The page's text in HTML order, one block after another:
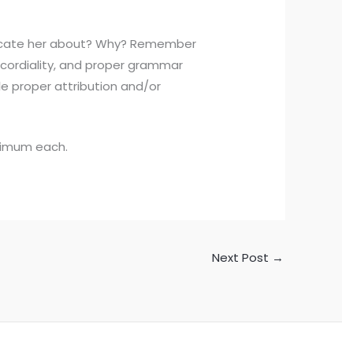
her about? Why? Remember
and proper grammar
proper attribution and/or
each.
Next Post →